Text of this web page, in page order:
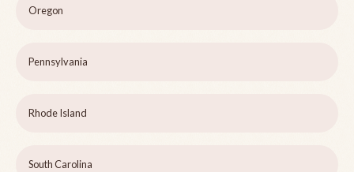
Oregon
Pennsylvania
Rhode Island
South Carolina